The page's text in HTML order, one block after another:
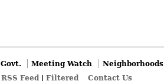
Govt. Meeting Watch Neighborhoods
RSS Feed| Filtered Contact Us